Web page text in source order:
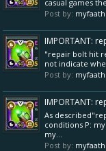
casual games
Post by:
IMPORTANT:
"repair bolt hit
not indicate
Post by:
IMPORTANT:
As
conditions P:
my...
Post by: